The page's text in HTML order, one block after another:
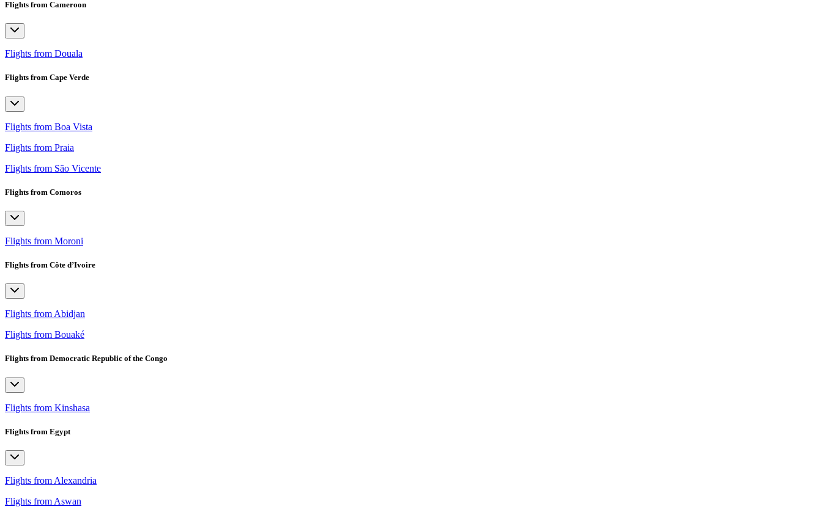
Flights from Cameroon
Flights from Douala
Flights from Cape Verde
Flights from Boa Vista
Flights from Praia
Flights from São Vicente
Flights from Comoros
Flights from Moroni
Flights from Côte d’Ivoire
Flights from Abidjan
Flights from Bouaké
Flights from Democratic Republic of the Congo
Flights from Kinshasa
Flights from Egypt
Flights from Alexandria
Flights from Aswan